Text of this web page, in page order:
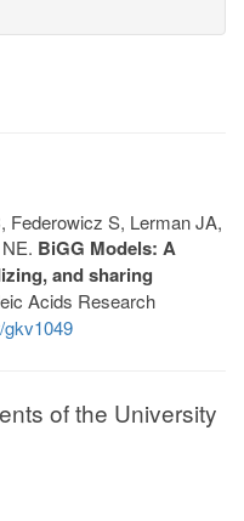
Federowicz S, Lerman JA,
BiGG Models: A
and sharing
Acids Research
gkv1049
of the University